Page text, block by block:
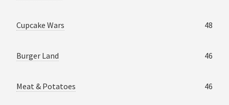
Cupcake Wars 48
Burger Land 46
Meat & Potatoes 46